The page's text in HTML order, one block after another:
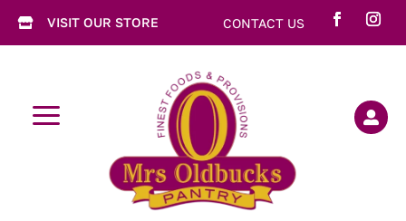
 VISIT OUR STORE CONTACT US
a 